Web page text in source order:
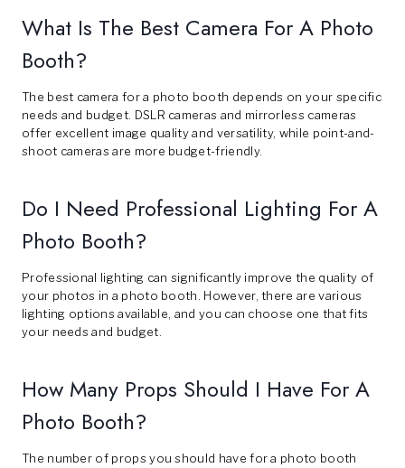
What Is The Best Camera For A Photo
Booth?
The best camera for a photo booth depends on your specific
needs and budget. DSLR cameras and mirrorless cameras
offer excellent image quality and versatility, while point-and-
shoot cameras are more budget-friendly.
Do I Need Professional Lighting For A
Photo Booth?
Professional lighting can significantly improve the quality of
your photos in a photo booth. However, there are various
lighting options available, and you can choose one that fits
your needs and budget.
How Many Props Should I Have For A
Photo Booth?
The number of props you should have for a photo booth